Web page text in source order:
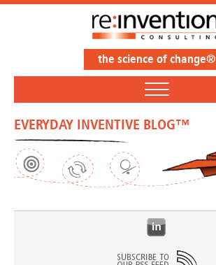
the science of change®
EVERYDAY INVENTIVE BLOG™